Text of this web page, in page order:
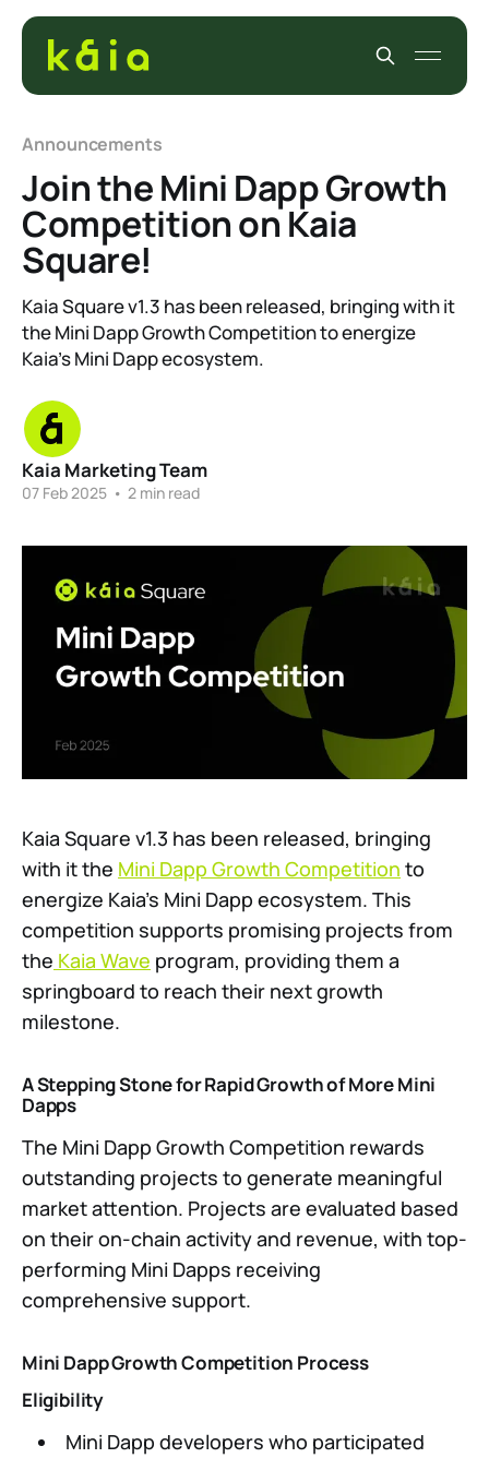
Announcements
Join the Mini Dapp Growth
Competition on Kaia
Square!
Kaia Square v1.3 has been released, bringing with it
the Mini Dapp Growth Competition to energize
Kaia’s Mini Dapp ecosystem.
Kaia Marketing Team
07 Feb 2025 • 2 min read
Kaia Square v1.3 has been released, bringing
with it the Mini Dapp Growth Competition to
energize Kaia’s Mini Dapp ecosystem. This
competition supports promising projects from
the Kaia Wave program, providing them a
springboard to reach their next growth
milestone.
A Stepping Stone for Rapid Growth of More Mini
Dapps
The Mini Dapp Growth Competition rewards
outstanding projects to generate meaningful
market attention. Projects are evaluated based
on their on-chain activity and revenue, with top-
performing Mini Dapps receiving
comprehensive support.
Mini Dapp Growth Competition Process
Eligibility
Mini Dapp developers who participated